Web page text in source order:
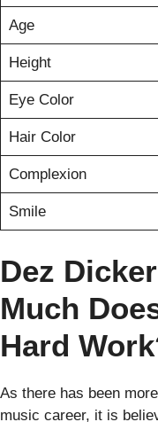
Age
Height
Eye Color
Hair Color
Complexion
Smile
Dez
Much
Hard
As there has been
music career, it is